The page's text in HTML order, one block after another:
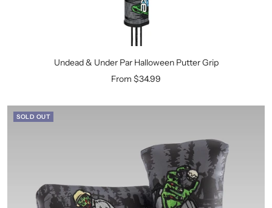
Undead & Under Par Halloween Putter Grip
Sale
From $34.99
SOLD OUT